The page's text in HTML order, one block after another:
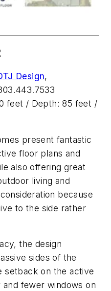
Design,
feet / Depth: 85 feet /
present fantastic
floor plans and
also offering great
living and
consideration because
to the side rather
the design
sides of the
setback on the active
and fewer windows on